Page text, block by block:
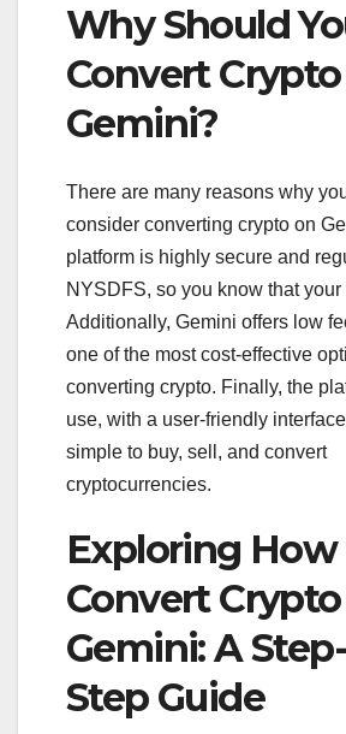
Why Should
Convert
Gemini?
There are many reasons why
consider converting crypto on
platform is highly secure and
NYSDFS, so you know that your
Additionally, Gemini offers low
one of the most cost-effective
converting crypto. Finally, the
use, with a user-friendly
simple to buy, sell, and convert
cryptocurrencies.
Exploring How
Convert
Gemini: A
Step Guide